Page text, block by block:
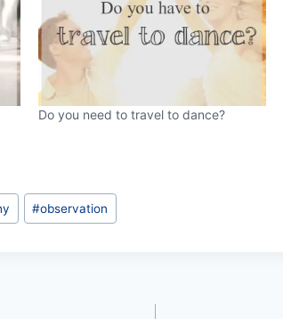
Do you need to travel to dance?
#observation